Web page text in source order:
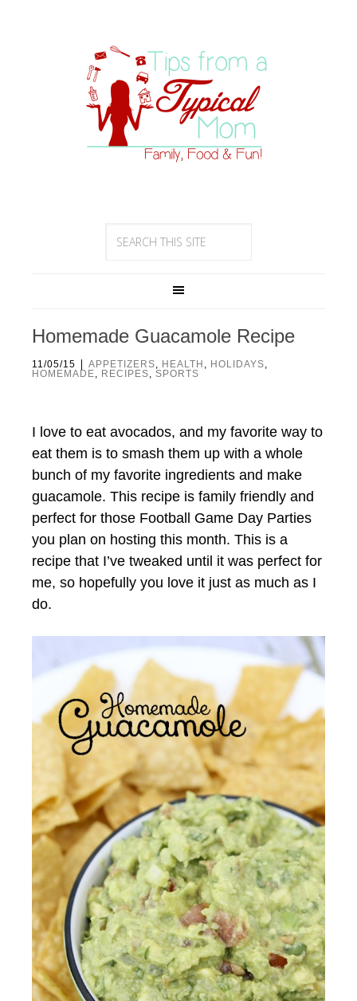
Homemade Guacamole Recipe
11/05/15 | APPETIZERS, HEALTH , HOLIDAYS,
HOMEMADE, RECIPES, SPORTS
I love to eat avocados, and my favorite way to
eat them is to smash them up with a whole
bunch of my favorite ingredients and make
guacamole. This recipe is family friendly and
perfect for those Football Game Day Parties
you plan on hosting this month. This is a
recipe that I’ve tweaked until it was perfect for
me, so hopefully you love it just as much as I
do.